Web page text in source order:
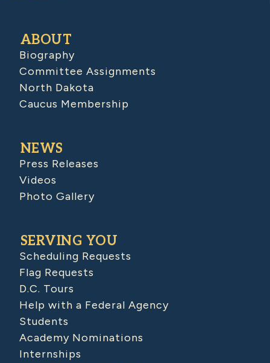
ABOUT
Biography
Committee Assignments
North Dakota
Caucus Membership
NEWS
Press Releases
Videos
Photo Gallery
SERVING YOU
Scheduling Requests
Flag Requests
D.C. Tours
Help with a Federal Agency
Students
Academy Nominations
Internships